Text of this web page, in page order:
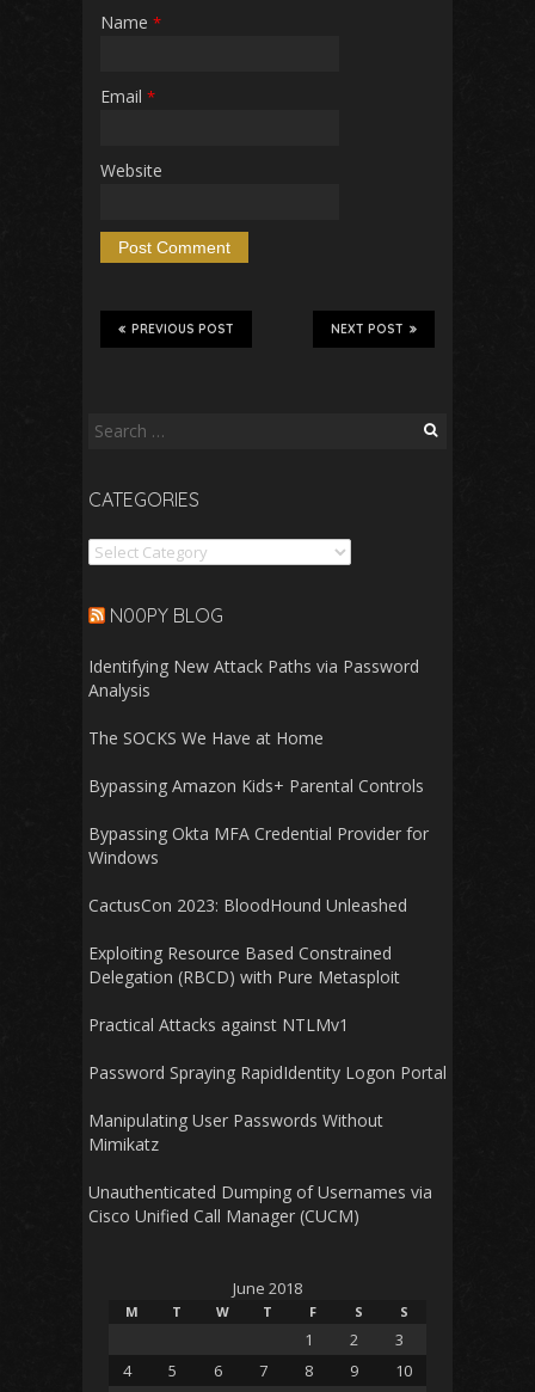
Name *
Email *
Website
NEXT POST
PREVIOUS POST
Search
CATEGORIES
Categories
N00PY BLOG
Identifying New Attack Paths via Password
Analysis
The SOCKS We Have at Home
Bypassing Amazon Kids+ Parental Controls
Bypassing Okta MFA Credential Provider for
Windows
CactusCon 2023: BloodHound Unleashed
Exploiting Resource Based Constrained
Delegation (RBCD) with Pure Metasploit
Practical Attacks against NTLMv1
Password Spraying RapidIdentity Logon Portal
Manipulating User Passwords Without
Mimikatz
Unauthenticated Dumping of Usernames via
Cisco Unified Call Manager (CUCM)
June 2018
M T W T F S S
1 2
3
4
5 6 7 8 9
10